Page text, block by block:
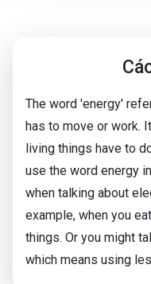
The word 'energy'
has to move or work.
living things have to
use the word energy
when talking about
example, when you
things. Or you might
which means using